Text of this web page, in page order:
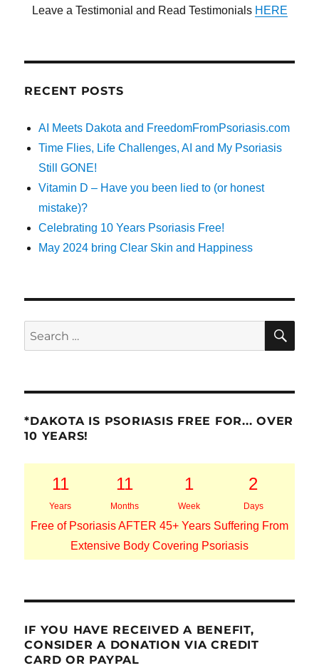
Leave a Testimonial and Read Testimonials HERE
RECENT POSTS
AI Meets Dakota and FreedomFromPsoriasis.com
Time Flies, Life Challenges, AI and My Psoriasis
Still GONE!
Vitamin D – Have you been lied to (or honest
mistake)?
Celebrating 10 Years Psoriasis Free!
May 2024 bring Clear Skin and Happiness
Search
for:
*DAKOTA IS PSORIASIS FREE FOR... OVER
10 YEARS!
11
Years
11
Months
1
Week
2
Days
Free of Psoriasis AFTER 45+ Years Suffering From
Extensive Body Covering Psoriasis
IF YOU HAVE RECEIVED A BENEFIT,
CONSIDER A DONATION VIA CREDIT
CARD OR PAYPAL